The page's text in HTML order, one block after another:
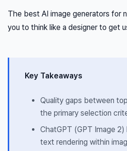
The best AI image generators for
you to think like a designer to get
Key Takeaways
Quality gaps between
the primary selection
ChatGPT (GPT Image
text rendering within